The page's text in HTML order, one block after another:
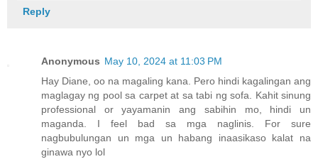
Reply
Anonymous May 10, 2024 at 11:03 PM
Hay Diane, oo na magaling kana. Pero hindi kagalingan ang
maglagay ng pool sa carpet at sa tabi ng sofa. Kahit sinung
professional or yayamanin ang sabihin mo, hindi un
maganda. I feel bad sa mga naglinis. For sure
nagbubulungan un mga un habang inaasikaso kalat na
ginawa nyo lol